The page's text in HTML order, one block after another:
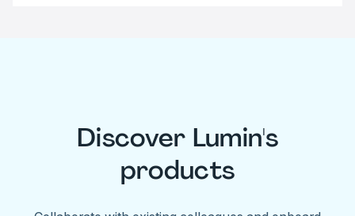
Discover Lumin's
products